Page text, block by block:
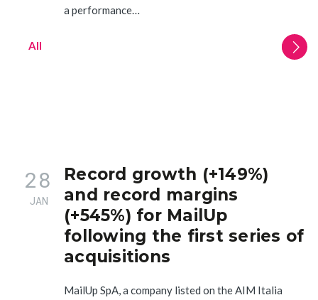
All
a performance…
28
JAN
Record growth (+149%)
and record margins
(+545%) for MailUp
following the first series of
acquisitions
MailUp SpA, a company listed on the AIM Italia